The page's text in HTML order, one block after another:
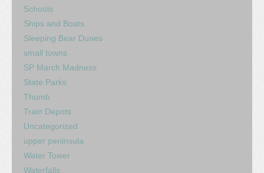
Schools
Ships and Boats
Sleeping Bear Dunes
small towns
SP March Madness
State Parks
Thumb
Train Depots
Uncategorized
upper peninsula
Water Tower
Waterfalls